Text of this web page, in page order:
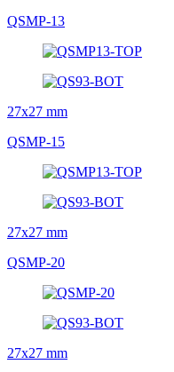
QSMP-13
27x27 mm
QSMP-15
27x27 mm
QSMP-20
27x27 mm